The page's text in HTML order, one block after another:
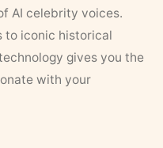
AI celebrity voices.
to iconic historical
gives you the
with your